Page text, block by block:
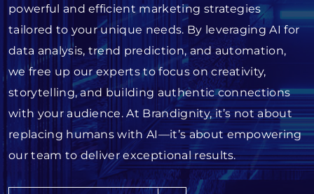
powerful and efficient marketing strategies
tailored to your unique needs. By leveraging AI for
data analysis, trend prediction, and automation,
we free up our experts to focus on creativity,
storytelling, and building authentic connections
with your audience. At Brandignity, it’s not about
replacing humans with AI—it’s about empowering
our team to deliver exceptional results.